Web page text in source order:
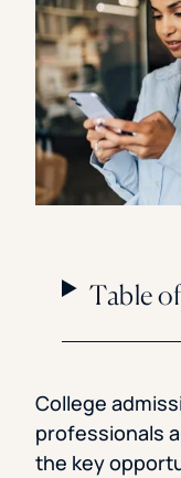
Table
College
professionals
the key